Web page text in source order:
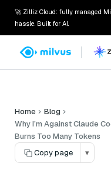
🚀 Zilliz Cloud: fully managed
hassle. Built for AI.
Home
Blog
Why I’m Against Claude
Burns Too Many Tokens
Copy page
▾